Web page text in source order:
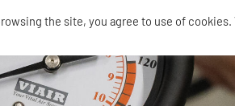
the site, you agree to use of